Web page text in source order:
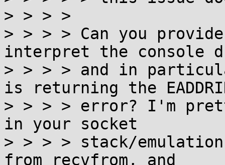
> > > >
> > > > Can you
interpret the console
> > > > and in
is returning the
> > > > error? I'm
in your socket
> > > > stack/
from recvfrom, and